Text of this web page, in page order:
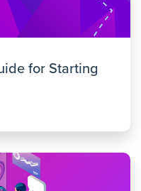
for Starting